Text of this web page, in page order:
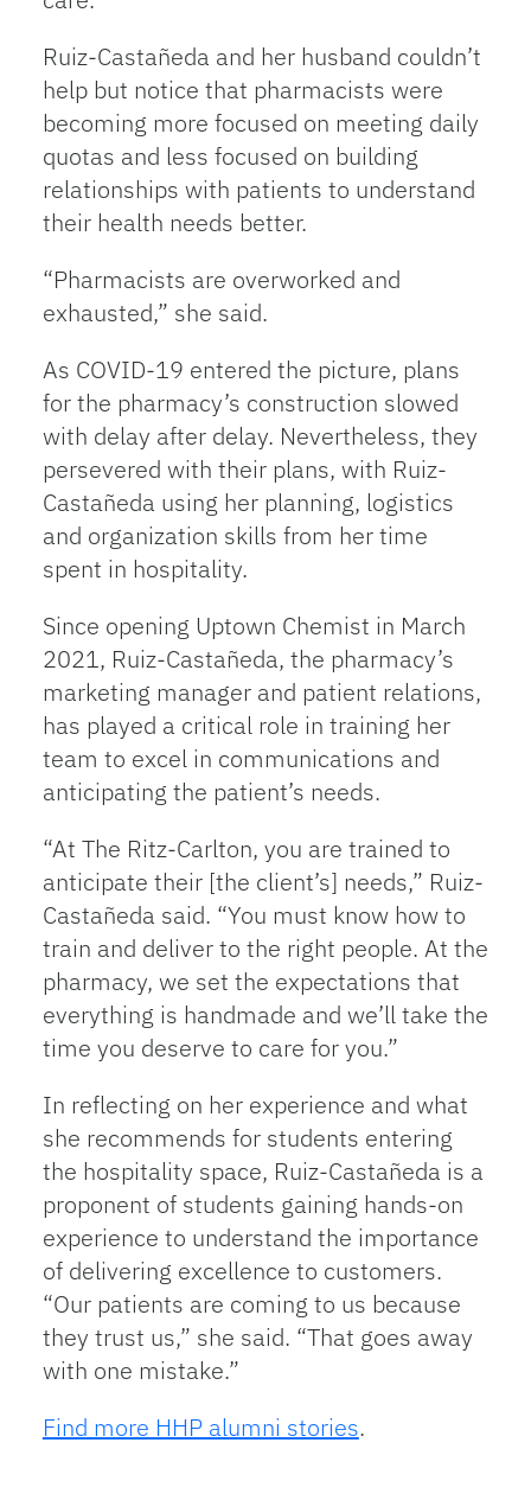
Ruiz-Castañeda and her husband couldn’t
help but notice that pharmacists were
becoming more focused on meeting daily
quotas and less focused on building
relationships with patients to understand
their health needs better.
“Pharmacists are overworked and
exhausted,” she said.
As COVID-19 entered the picture, plans
for the pharmacy’s construction slowed
with delay after delay. Nevertheless, they
persevered with their plans, with Ruiz-
Castañeda using her planning, logistics
and organization skills from her time
spent in hospitality.
Since opening Uptown Chemist in March
2021, Ruiz-Castañeda, the pharmacy’s
marketing manager and patient relations,
has played a critical role in training her
team to excel in communications and
anticipating the patient’s needs.
“At The Ritz-Carlton, you are trained to
anticipate their [the client’s] needs,” Ruiz-
Castañeda said. “You must know how to
train and deliver to the right people. At the
pharmacy, we set the expectations that
everything is handmade and we’ll take the
time you deserve to care for you.”
In reflecting on her experience and what
she recommends for students entering
the hospitality space, Ruiz-Castañeda is a
proponent of students gaining hands-on
experience to understand the importance
of delivering excellence to customers.
“Our patients are coming to us because
they trust us,” she said. “That goes away
with one mistake.”
Find more HHP alumni stories.